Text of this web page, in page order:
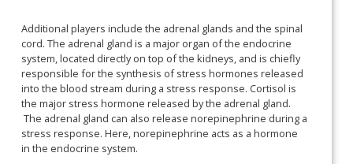
Additional players include the adrenal glands and the spinal
cord. The adrenal gland is a major organ of the endocrine
system, located directly on top of the kidneys, and is chiefly
responsible for the synthesis of stress hormones released
into the blood stream during a stress response. Cortisol is
the major stress hormone released by the adrenal gland.
The adrenal gland can also release norepinephrine during a
stress response. Here, norepinephrine acts as a hormone
in the endocrine system.